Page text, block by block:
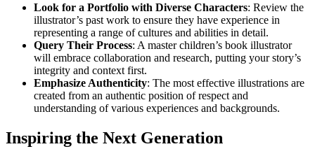
Look for a Portfolio with Diverse Characters: Review the
illustrator’s past work to ensure they have experience in
representing a range of cultures and abilities in detail.
Query Their Process: A master children’s book illustrator
will embrace collaboration and research, putting your story’s
integrity and context first.
Emphasize Authenticity: The most effective illustrations are
created from an authentic position of respect and
understanding of various experiences and backgrounds.
Inspiring the Next Generation